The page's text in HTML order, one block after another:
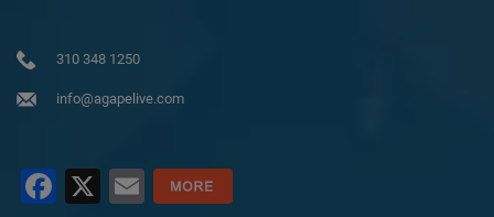
310 348 1250
info@agapelive.com
Facebook
X Email